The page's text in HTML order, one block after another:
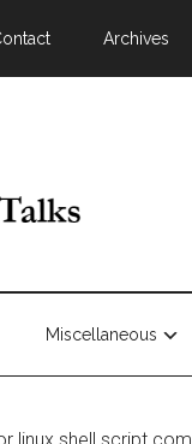
Archives
Miscellaneous